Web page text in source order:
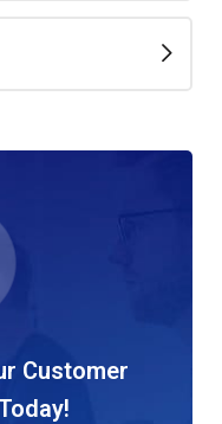
Customer